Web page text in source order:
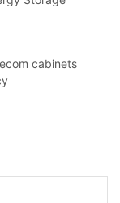
cabinets